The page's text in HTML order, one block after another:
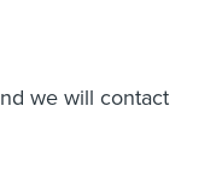
we will contact